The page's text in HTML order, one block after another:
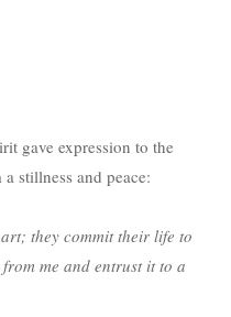
gave expression to the
stillness and peace:
they commit their life to
me and entrust it to a